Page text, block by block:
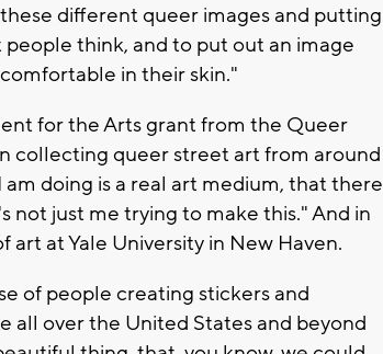
different queer images and putting
think, and to put out an image
in their skin."
for the Arts grant from the Queer
collecting queer street art from around
doing is a real art medium, that there
not just me trying to make this." And in
at Yale University in New Haven.
of people creating stickers and
over the United States and beyond